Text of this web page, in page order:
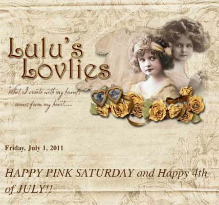
Friday, July 1, 2011
HAPPY PINK SATURDAY and Happy 4th
of JULY!!